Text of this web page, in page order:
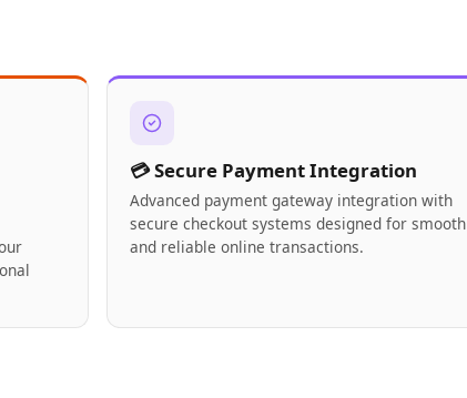
💳 Secure Payment Integration
Advanced payment gateway integration with
secure checkout systems designed for smooth
and reliable online transactions.